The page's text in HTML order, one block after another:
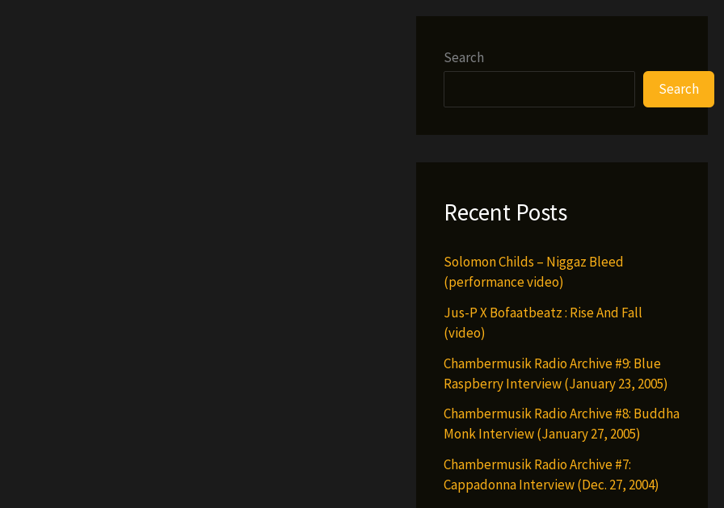
Search
Search
Recent Posts
Solomon Childs – Niggaz Bleed
(performance video)
Jus-P X Bofaatbeatz : Rise And Fall
(video)
Chambermusik Radio Archive #9: Blue
Raspberry Interview (January 23, 2005)
Chambermusik Radio Archive #8: Buddha
Monk Interview (January 27, 2005)
Chambermusik Radio Archive #7:
Cappadonna Interview (Dec. 27, 2004)